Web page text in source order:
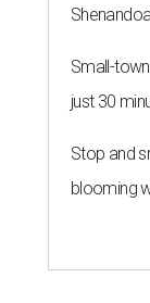
Small-
just 30
Stop and
blooming